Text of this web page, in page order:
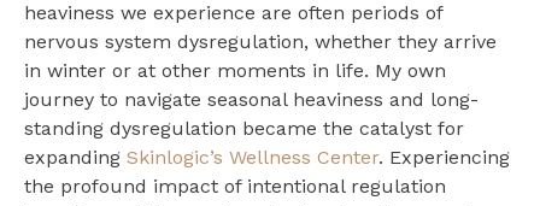
heaviness we experience are often periods of
nervous system dysregulation, whether they arrive
in winter or at other moments in life. My own
journey to navigate seasonal heaviness and long-
standing dysregulation became the catalyst for
expanding Skinlogic’s Wellness Center. Experiencing
the profound impact of intentional regulation